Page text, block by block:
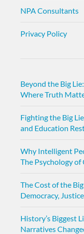
NPA Consultants
Privacy Policy
Beyond the Big
Where Truth
Fighting the Big
and Education
Why Intelligent
The Psychology
The Cost of the
Democracy,
History’s Biggest
Narratives